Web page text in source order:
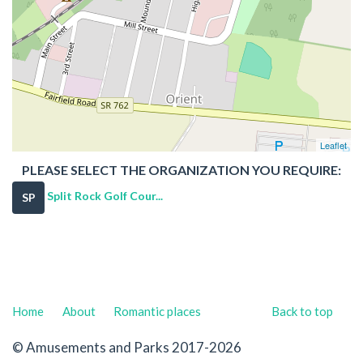
Leaflet
PLEASE SELECT THE ORGANIZATION YOU REQUIRE:
SP Split Rock Golf Cour...
Back to top
Home About Romantic places
© Amusements and Parks 2017-2026